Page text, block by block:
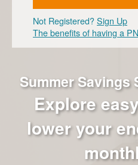
Summer Savings
Explore
lower your
Not Registered?Sign Up
The benefits of having a